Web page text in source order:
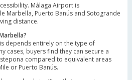
Málaga Airport is
Marbella, Puerto Banús and Sotogrande
distance.
depends entirely on the type of
cases, buyers find they can secure a
compared to equivalent areas
or Puerto Banús.